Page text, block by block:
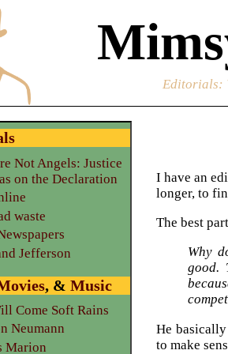
Editorials:
I have an
longer, to
The best
Why
good.
He
to make
Not Angels: Justice
on the Declaration
waste
Jefferson
, &Music
Come Soft Rains
Neumann
Marion